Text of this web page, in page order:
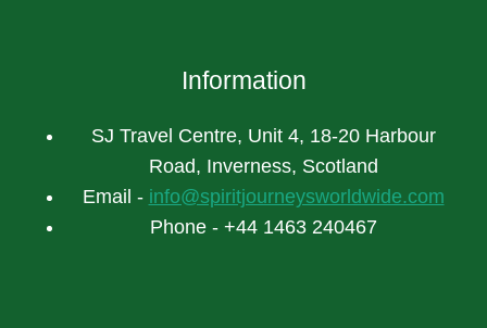
Information
SJ Travel Centre, Unit 4, 18-20 Harbour
Road, Inverness, Scotland
Email - info@spiritjourneysworldwide.com
Phone - +44 1463 240467